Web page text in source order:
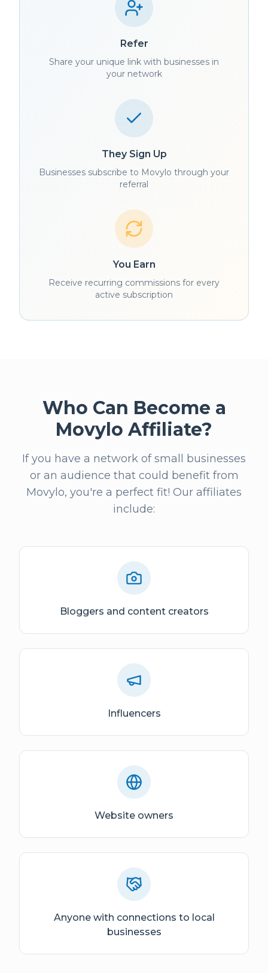
Refer
Share your unique link with businesses in
your network
They Sign Up
Businesses subscribe to Movylo through your
referral
You Earn
Receive recurring commissions for every
active subscription
Who Can Become a
Movylo Affiliate?
If you have a network of small businesses
or an audience that could benefit from
Movylo, you're a perfect fit! Our affiliates
include:
Bloggers and content creators
Influencers
Website owners
Anyone with connections to local
businesses